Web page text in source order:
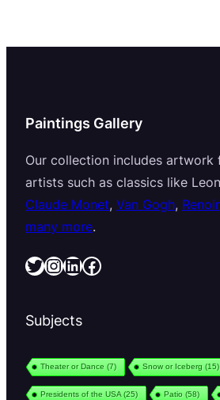
Paintings Gallery
Our collection includes artwork
artists such as classics like
Claude Monet, Van Gogh, Renoir
many more.
Twitter InstagramLinkedIn Facebook
Subjects
Theater or Dance (7) Snow or Iceberg (15)
Presidents of the USA(25) Patio (58)